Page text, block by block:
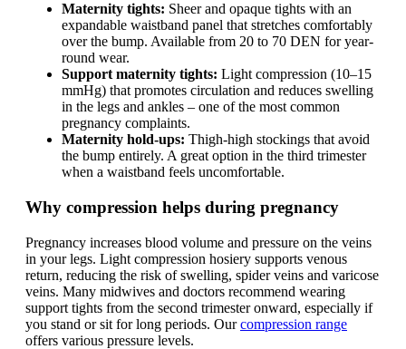
Maternity tights: Sheer and opaque tights with an
expandable waistband panel that stretches comfortably
over the bump. Available from 20 to 70 DEN for year-
round wear.
Support maternity tights: Light compression (10–15
mmHg) that promotes circulation and reduces swelling
in the legs and ankles – one of the most common
pregnancy complaints.
Maternity hold-ups: Thigh-high stockings that avoid
the bump entirely. A great option in the third trimester
when a waistband feels uncomfortable.
Why compression helps during pregnancy
Pregnancy increases blood volume and pressure on the veins
in your legs. Light compression hosiery supports venous
return, reducing the risk of swelling, spider veins and varicose
veins. Many midwives and doctors recommend wearing
support tights from the second trimester onward, especially if
you stand or sit for long periods. Ourcompression range
offers various pressure levels.